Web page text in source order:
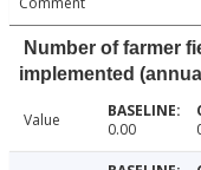
Number of farmer
implemented
Value 0.00